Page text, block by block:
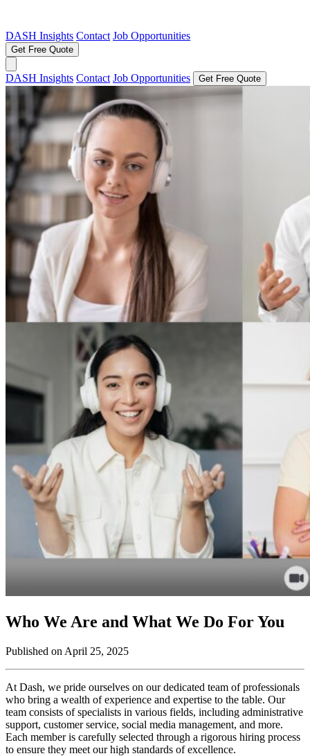
DASH Insights Contact Job Opportunities
Get Free Quote
DASH Insights Contact Job Opportunities Get Free Quote
Who We Are and What We Do For You
Published on April 25, 2025
At Dash, we pride ourselves on our dedicated team of professionals
who bring a wealth of experience and expertise to the table. Our
team consists of specialists in various fields, including administrative
support, customer service, social media management, and more.
Each member is carefully selected through a rigorous hiring process
to ensure they meet our high standards of excellence.